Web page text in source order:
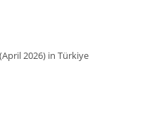
2026) in Türkiye